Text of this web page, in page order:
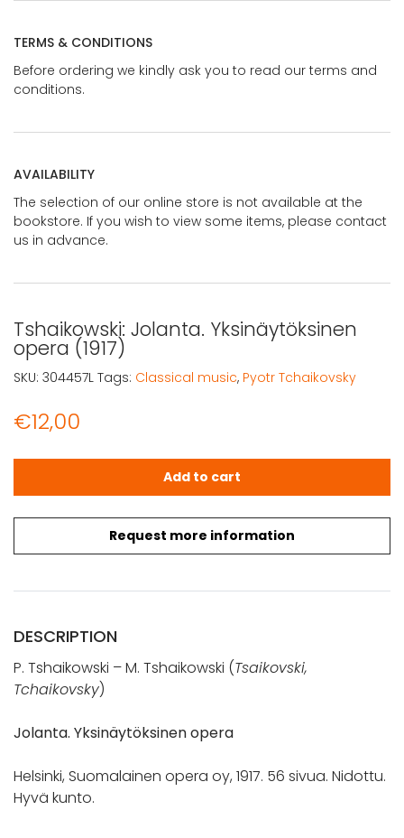
TERMS & CONDITIONS
Before ordering we kindly ask you to read our terms and
conditions.
AVAILABILITY
The selection of our online store is not available at the
bookstore. If you wish to view some items, please contact
us in advance.
Tshaikowski: Jolanta. Yksinäytöksinen
opera (1917)
€12,00
Request more information
Tshaikowski: Jolanta. Yksinäytöksinen opera (1917)
Add to cart
SKU: 304457L Tags: Classical music, Pyotr Tchaikovsky
DESCRIPTION
P. Tshaikowski – M. Tshaikowski (Tsaikovski,
Tchaikovsky)
Jolanta. Yksinäytöksinen opera
Helsinki, Suomalainen opera oy, 1917. 56 sivua. Nidottu.
Hyvä kunto.